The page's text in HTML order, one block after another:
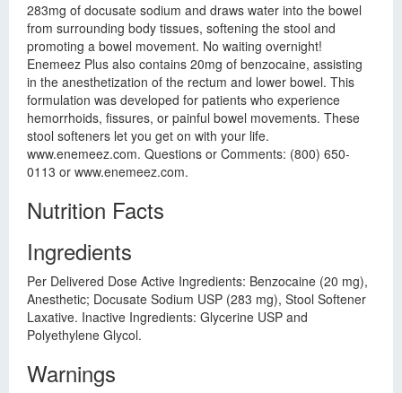
283mg of docusate sodium and draws water into the bowel
from surrounding body tissues, softening the stool and
promoting a bowel movement. No waiting overnight!
Enemeez Plus also contains 20mg of benzocaine, assisting
in the anesthetization of the rectum and lower bowel. This
formulation was developed for patients who experience
hemorrhoids, fissures, or painful bowel movements. These
stool softeners let you get on with your life.
www.enemeez.com. Questions or Comments: (800) 650-
0113 or www.enemeez.com.
Nutrition Facts
Ingredients
Per Delivered Dose Active Ingredients: Benzocaine (20 mg),
Anesthetic; Docusate Sodium USP (283 mg), Stool Softener
Laxative. Inactive Ingredients: Glycerine USP and
Polyethylene Glycol.
Warnings